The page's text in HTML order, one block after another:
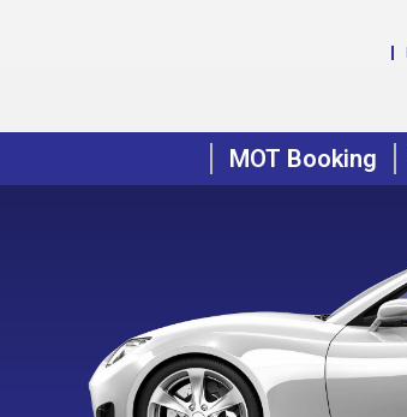
MOT Booking